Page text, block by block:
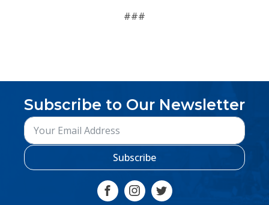
###
Subscribe to Our Newsletter
Subscribe